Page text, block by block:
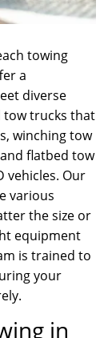
towing
a
diverse
tow trucks that
winching tow
flatbed tow
vehicles. Our
various
the size or
equipment
is trained to
your
in